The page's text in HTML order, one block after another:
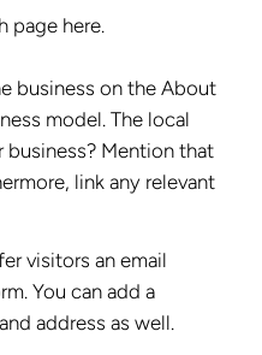
page here.
business on the About
model. The local
business? Mention that
link any relevant
visitors an email
You can add a
address as well.